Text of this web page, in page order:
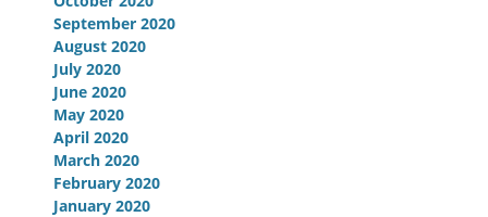
September 2020
August 2020
July 2020
June 2020
May 2020
April 2020
March 2020
February 2020
January 2020